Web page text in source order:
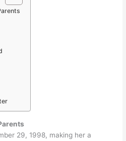
29, 1998, making her a